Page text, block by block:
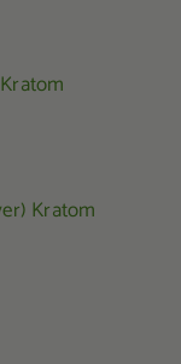
Kratom